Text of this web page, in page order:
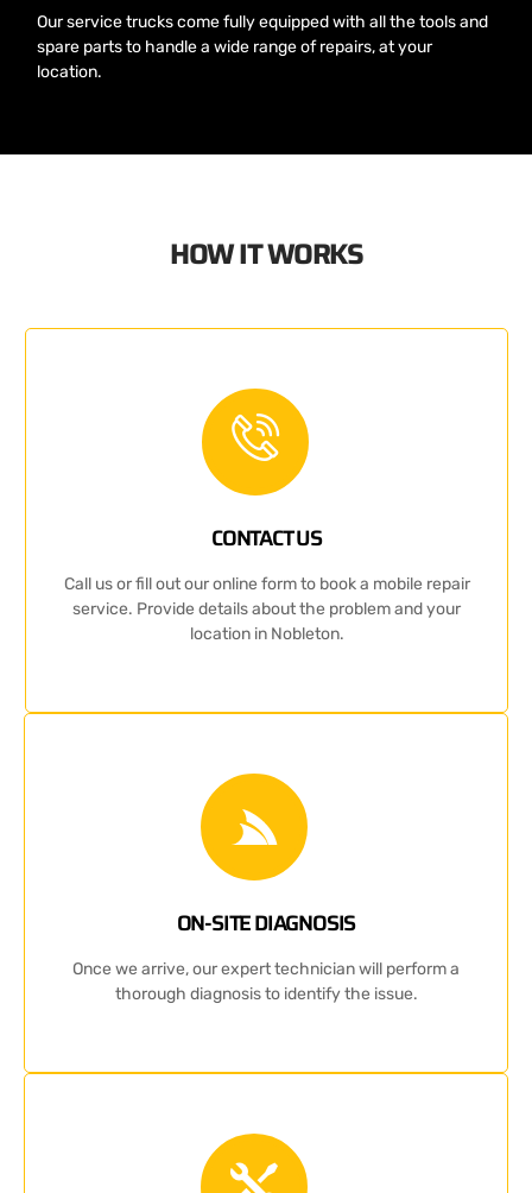
Our service trucks come fully equipped with all the tools and
spare parts to handle a wide range of repairs, at your
location.
HOW IT WORKS
CONTACT US
Call us or fill out our online form to book a mobile repair
service. Provide details about the problem and your
location in Nobleton.
ON-SITE DIAGNOSIS
Once we arrive, our expert technician will perform a
thorough diagnosis to identify the issue.